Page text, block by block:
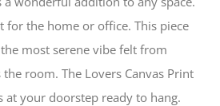
for the home or office. This piece
most serene vibe felt from
the room. The Lovers Canvas Print
at your doorstep ready to hang.